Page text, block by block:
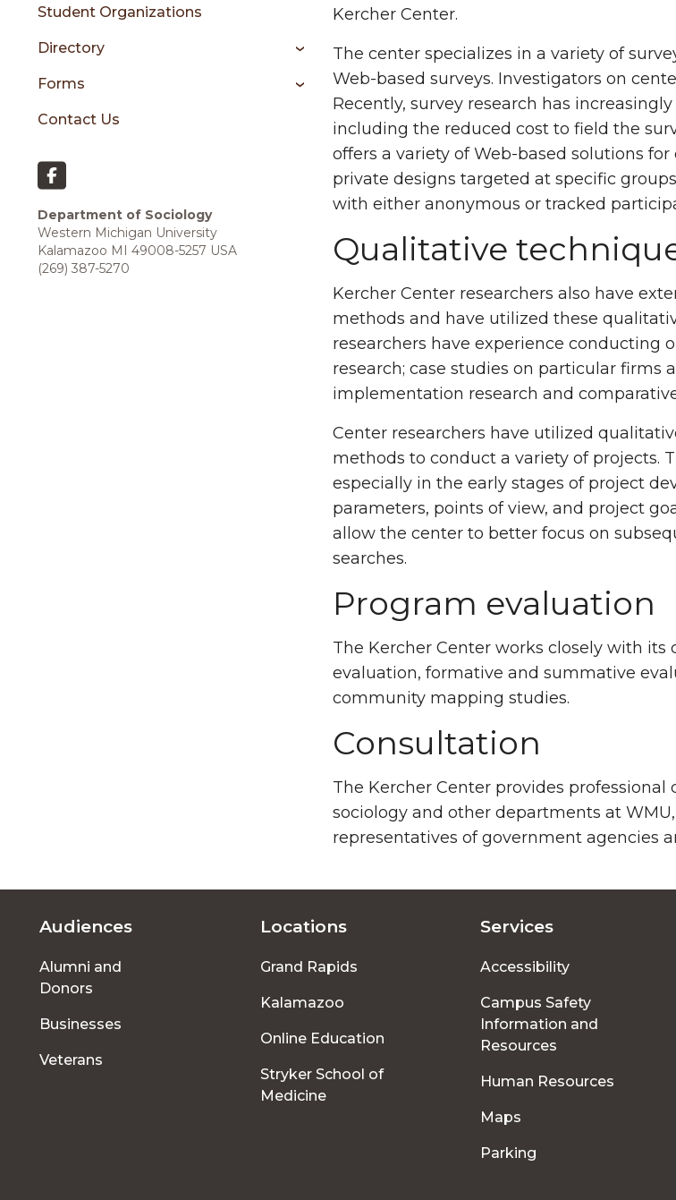
Student Organizations
Directory
Forms
Contact Us
Department of Sociology
Western Michigan University
Kalamazoo MI 49008-5257 USA
(269) 387-5270
Kercher Center.
The center specializes in a variety of
Web-based surveys. Investigators on
Recently, survey research has
including the reduced cost to field the
offers a variety of Web-based solutions
private designs targeted at specific
with either anonymous or tracked
Qualitative
Kercher Center researchers also have
methods and have utilized these
researchers have experience conducting
research; case studies on particular firms
implementation research and
Center researchers have utilized
methods to conduct a variety of projects.
especially in the early stages of project
parameters, points of view, and project
allow the center to better focus on
searches.
Program evaluation
The Kercher Center works closely with
evaluation, formative and summative
community mapping studies.
Consultation
The Kercher Center provides
sociology and other departments at
representatives of government agencies
Footer
menu
Audiences
Alumni and
Donors
Businesses
Veterans
Locations
Grand Rapids
Kalamazoo
Online Education
Stryker School of
Medicine
Services
Accessibility
Campus Safety
Information and
Resources
Human Resources
Maps
Parking